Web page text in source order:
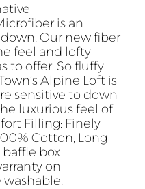
through
$210.99is an
Our new fiber
feel and lofty
to offer. So fluffy
Alpine Loft is
sensitive to down
luxurious feel of
Filling: Finely
Cotton, Long
baffle box
on